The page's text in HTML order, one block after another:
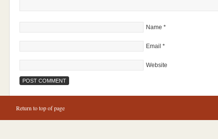
Name *
Email *
Website
Return to top of page